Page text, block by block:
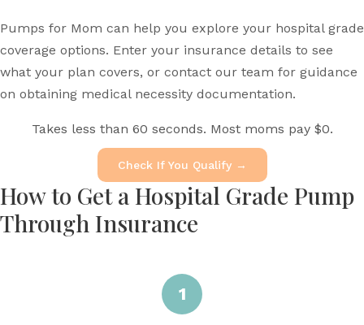
Pumps for Mom can help you explore your hospital grade
coverage options. Enter your insurance details to see
what your plan covers, or contact our team for guidance
on obtaining medical necessity documentation.
Takes less than 60 seconds. Most moms pay $0.
Check If You Qualify →
How to Get a Hospital Grade Pump
Through Insurance
1